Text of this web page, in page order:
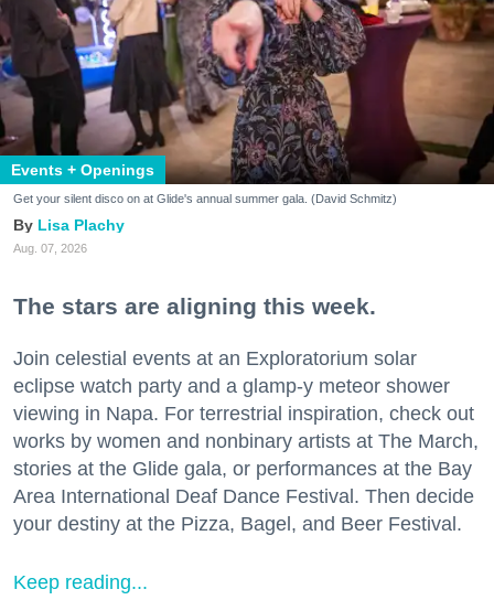
Events + Openings
Get your silent disco on at Glide's annual summer gala. (David Schmitz)
Lisa Plachy
Aug. 07, 2026
The stars are aligning this week.
Join celestial events at an Exploratorium solar
eclipse watch party and a glamp-y meteor shower
viewing in Napa. For terrestrial inspiration, check out
works by women and nonbinary artists at The March,
stories at the Glide gala, or performances at the Bay
Area International Deaf Dance Festival. Then decide
your destiny at the Pizza, Bagel, and Beer Festival.
Keep reading...